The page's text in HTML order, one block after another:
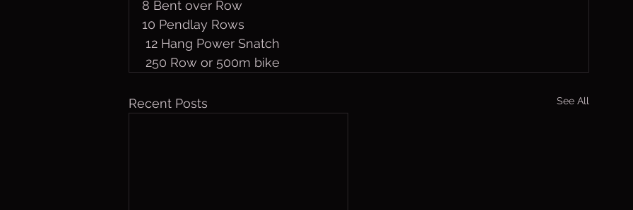
8 Bent over Row
10 Pendlay Rows
12 Hang Power Snatch
250 Row or 500m bike
Recent Posts See All